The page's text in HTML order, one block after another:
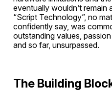
eventually wouldn’t
“Script Technology”, no
confidently say, was
outstanding values,
and so far, unsurpassed.
The Building